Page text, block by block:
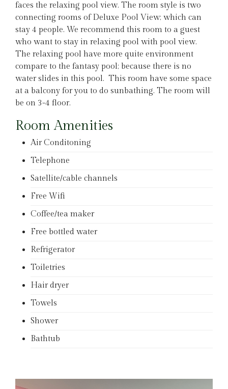
faces the relaxing pool view. The room style is two
connecting rooms of Deluxe Pool View; which can
stay 4 people. We recommend this room to a guest
who want to stay in relaxing pool with pool view.
The relaxing pool have more quite environment
compare to the fantasy pool; because there is no
water slides in this pool. This room have some space
at a balcony for you to do sunbathing. The room will
be on 3-4 floor.
Room Amenities
Air Conditoning
Telephone
Satellite/cable channels
Free Wifi
Coffee/tea maker
Free bottled water
Refrigerator
Toiletries
Hair dryer
Towels
Shower
Bathtub